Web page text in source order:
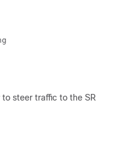
steer traffic to the SR